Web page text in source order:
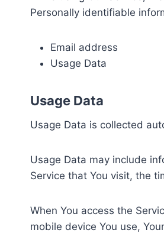
Personally identifiable
Email address
Usage Data
Usage Data
Usage Data is collected
Usage Data may include
Service that You visit, the
When You access the
mobile device You use,